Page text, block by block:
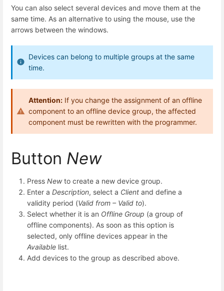
You can also select several devices and move them at the
same time. As an alternative to using the mouse, use the
arrows between the windows.
Devices can belong to multiple groups at the same
time.
Attention: If you change the assignment of an offline
component to an offline device group, the affected
component must be rewritten with the programmer.
Button New
Press Newto create a new device group.
Enter a Description, select a Client and define a
validity period (Valid from – Valid to).
Select whether it is an Offline Group (a group of
offline components). As soon as this option is
selected, only offline devices appear in the
Available list.
Add devices to the group as described above.